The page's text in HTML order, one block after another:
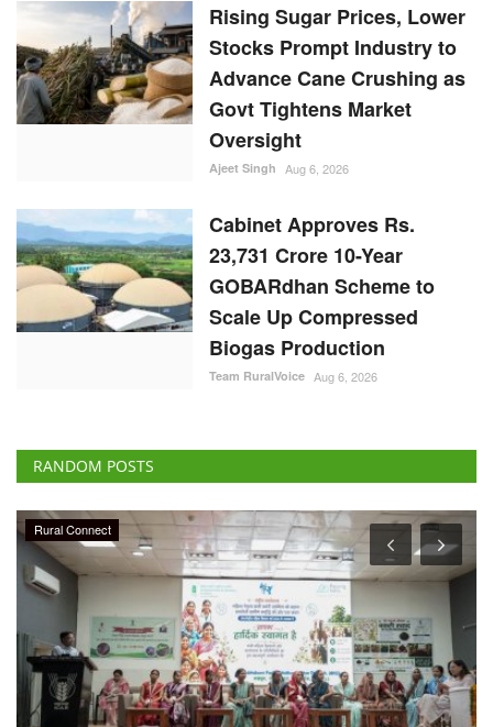
Rising Sugar Prices, Lower
Stocks Prompt Industry to
Advance Cane Crushing as
Govt Tightens Market
Oversight
Ajeet Singh Aug 6, 2026
Cabinet Approves Rs.
23,731 Crore 10-Year
GOBARdhan Scheme to
Scale Up Compressed
Biogas Production
Team RuralVoice Aug 6, 2026
RANDOM POSTS
Rural Connect